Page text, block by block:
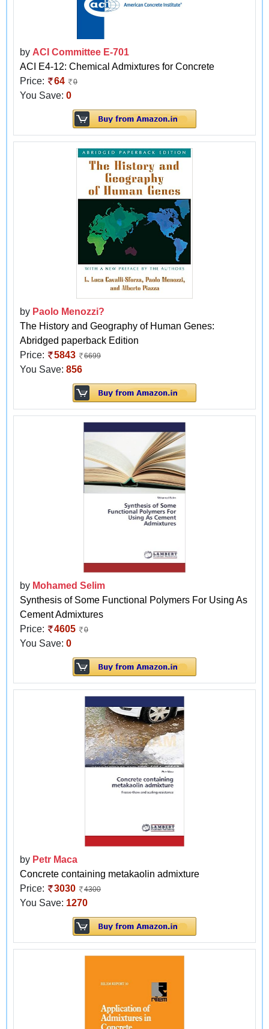
by ACI Committee E-701
ACI E4-12: Chemical Admixtures for Concrete
Price:
64 0
You Save: 0
by Paolo Menozzi?
The History and Geography of Human Genes:
Abridged paperback Edition
Price:
5843 6699
You Save: 856
by Mohamed Selim
Synthesis of Some Functional Polymers For Using As
Cement Admixtures
Price:
4605 0
You Save: 0
by Petr Maca
Concrete containing metakaolin admixture
Price:
3030 4300
You Save: 1270